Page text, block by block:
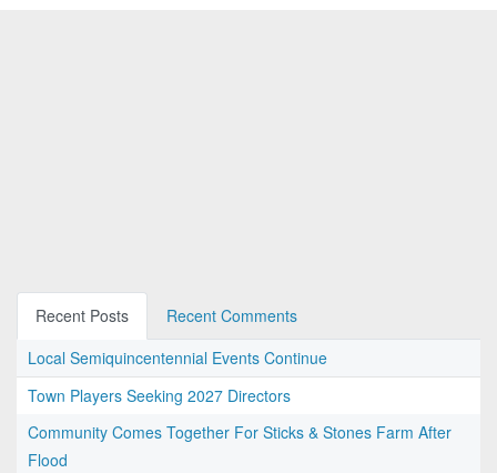
Recent Posts
Recent Comments
Local Semiquincentennial Events Continue
Town Players Seeking 2027 Directors
Community Comes Together For Sticks & Stones Farm After
Flood